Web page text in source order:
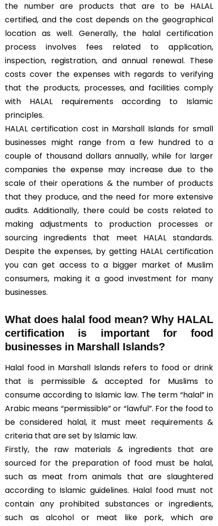
the number are products that are to be HALAL
certified, and the cost depends on the geographical
location as well. Generally, the halal certification
process involves fees related to application,
inspection, registration, and annual renewal. These
costs cover the expenses with regards to verifying
that the products, processes, and facilities comply
with HALAL requirements according to Islamic
principles.
HALAL certification cost in Marshall Islands for small
businesses might range from a few hundred to a
couple of thousand dollars annually, while for larger
companies the expense may increase due to the
scale of their operations & the number of products
that they produce, and the need for more extensive
audits. Additionally, there could be costs related to
making adjustments to production processes or
sourcing ingredients that meet HALAL standards.
Despite the expenses, by getting HALAL certification
you can get access to a bigger market of Muslim
consumers, making it a good investment for many
businesses.
What does halal food mean? Why HALAL
certification is important for food
businesses in Marshall Islands?
Halal food in Marshall Islands refers to food or drink
that is permissible & accepted for Muslims to
consume according to Islamic law. The term “halal” in
Arabic means “permissible” or “lawful”. For the food to
be considered halal, it must meet requirements &
criteria that are set by Islamic law.
Firstly, the raw materials & ingredients that are
sourced for the preparation of food must be halal,
such as meat from animals that are slaughtered
according to Islamic guidelines. Halal food must not
contain any prohibited substances or ingredients,
such as alcohol or meat like pork, which are